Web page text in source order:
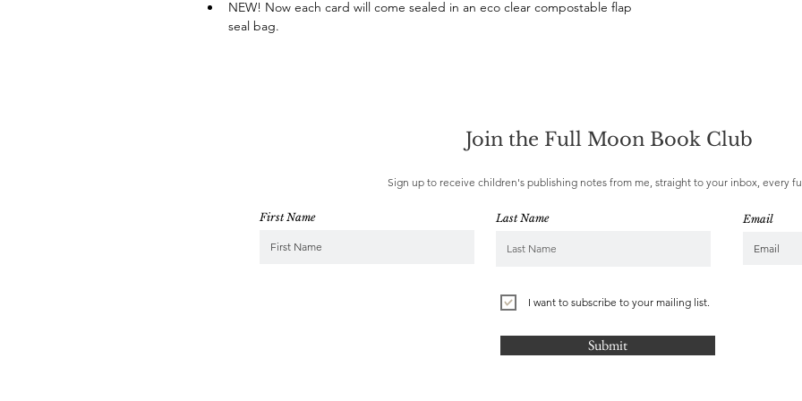
NEW! Now each card will come sealed in an eco clear compostable flap
seal bag.
Join the Full Moon Book Club
Sign up to receive children's publishing notes from me, straight to your inbox, every
First Name Last Name Email
I want to subscribe to your mailing list.
Submit